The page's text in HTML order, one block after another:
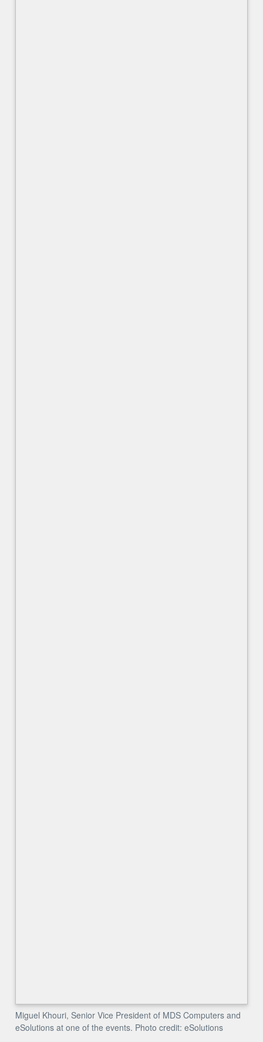
Miguel Khouri, Senior Vice President of MDS Computers and
eSolutions at one of the events. Photo credit: eSolutions